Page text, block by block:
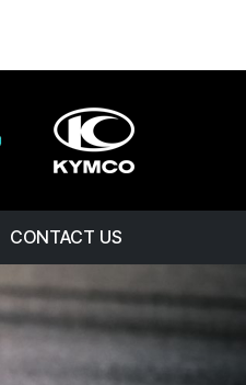
CONTACT US